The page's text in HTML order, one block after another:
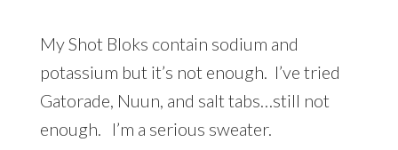
My Shot Bloks contain sodium and
potassium but it’s not enough. I’ve tried
Gatorade, Nuun, and salt tabs…still not
enough. I’m a serious sweater.